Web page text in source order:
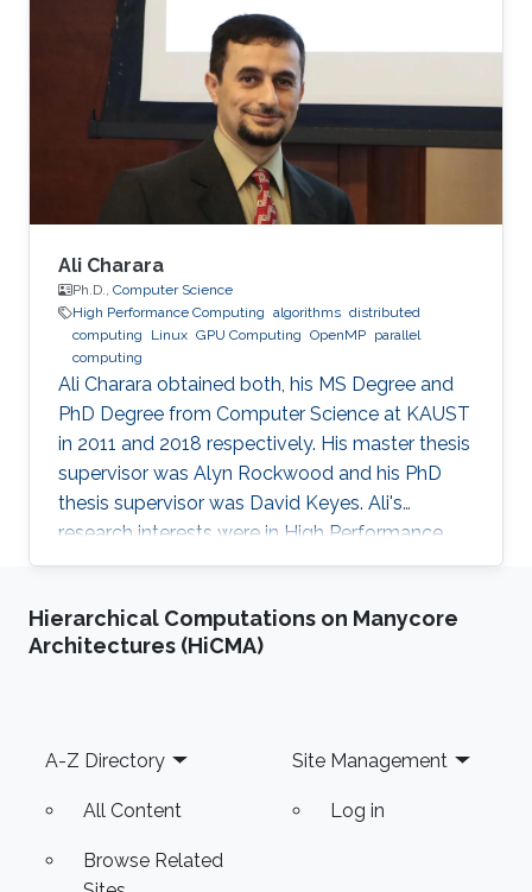
Ali Charara
Ph.D., Computer Science
High Performance Computing algorithms distributed
computing
Linux GPU Computing OpenMP parallel
computing
Ali Charara obtained both, his MS Degree and
PhD Degree from Computer Science at KAUST
in 2011 and 2018 respectively. His master thesis
supervisor was Alyn Rockwood and his PhD
thesis supervisor was David Keyes. Ali's
research interests were in High Performance
Computing with a focus on parallel computing
Computer Graphics Units. Education Profile MS
Degree, Computer Science, KAUST (2011) PhD
Hierarchical Computations on Manycore
Architectures (HiCMA)
Footer
A-Z Directory
All Content
Browse Related
Site Management
Log in